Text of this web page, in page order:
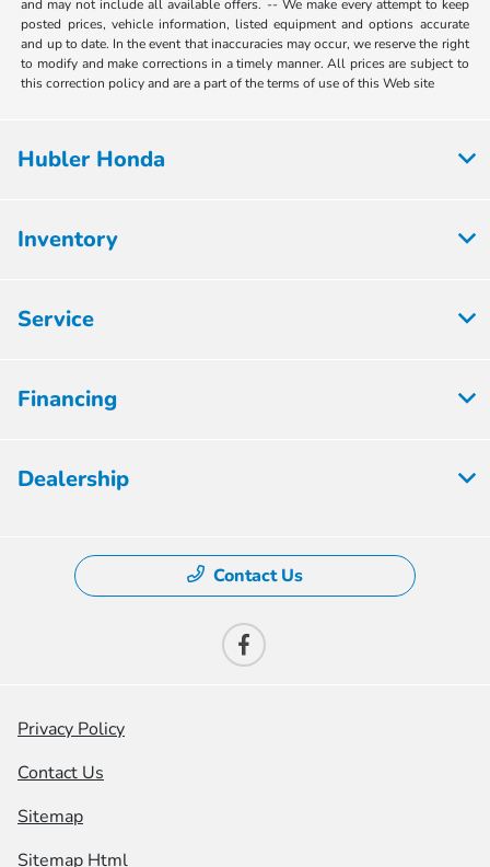
and may not include all available offers. -- We make every attempt to keep
posted prices, vehicle information, listed equipment and options accurate
and up to date. In the event that inaccuracies may occur, we reserve the right
to modify and make corrections in a timely manner. All prices are subject to
this correction policy and are a part of the terms of use of this Web site
Hubler Honda
Inventory
Service
Financing
Dealership
Contact Us
Privacy Policy
Contact Us
Sitemap
Sitemap Html